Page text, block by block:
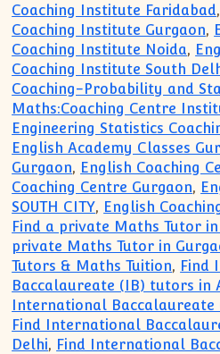
Coaching Institute Faridabad,
Coaching Institute Gurgaon,
Coaching Institute Noida,
Coaching Institute South
Coaching-Probability and
Maths:Coaching Centre
Engineering Statistics
English Academy Classes
Gurgaon, English Coaching
Coaching Centre Gurgaon,
SOUTH CITY, English
Find a private Maths Tutor
private Maths Tutor in
Tutors & Maths Tuition, Find
Baccalaureate (IB) tutors in
International Baccalaureate
Find International
Delhi, Find International